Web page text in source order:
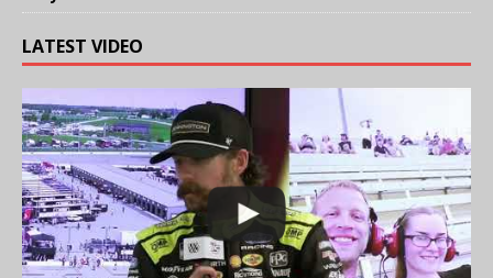
LATEST VIDEO